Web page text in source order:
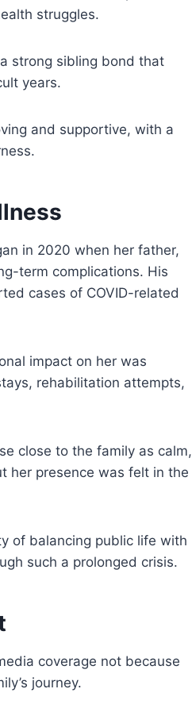
struggles.
strong sibling bond that
years.
and supportive, with a
in 2020 when her father,
term complications. His
cases of COVID-related
impact on her was
rehabilitation attempts,
close to the family as calm,
her presence was felt in the
of balancing public life with
such a prolonged crisis.
coverage not because
journey.